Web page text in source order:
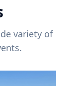
variety of